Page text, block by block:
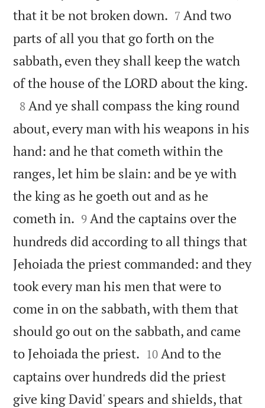
that it be not broken down. 

7 And two
parts of all you that go forth on the
sabbath, even they shall keep the watch
of the house of the LORD about the king.

8 And ye shall compass the king round
about, every man with his weapons in his
hand: and he that cometh within the
ranges, let him be slain: and be ye with
the king as he goeth out and as he
cometh in. 

9 And the captains over the
hundreds did according to all things that
Jehoiada the priest commanded: and they
took every man his men that were to
come in on the sabbath, with them that
should go out on the sabbath, and came
to Jehoiada the priest. 

10 And to the
captains over hundreds did the priest
give king David' spears and shields, that